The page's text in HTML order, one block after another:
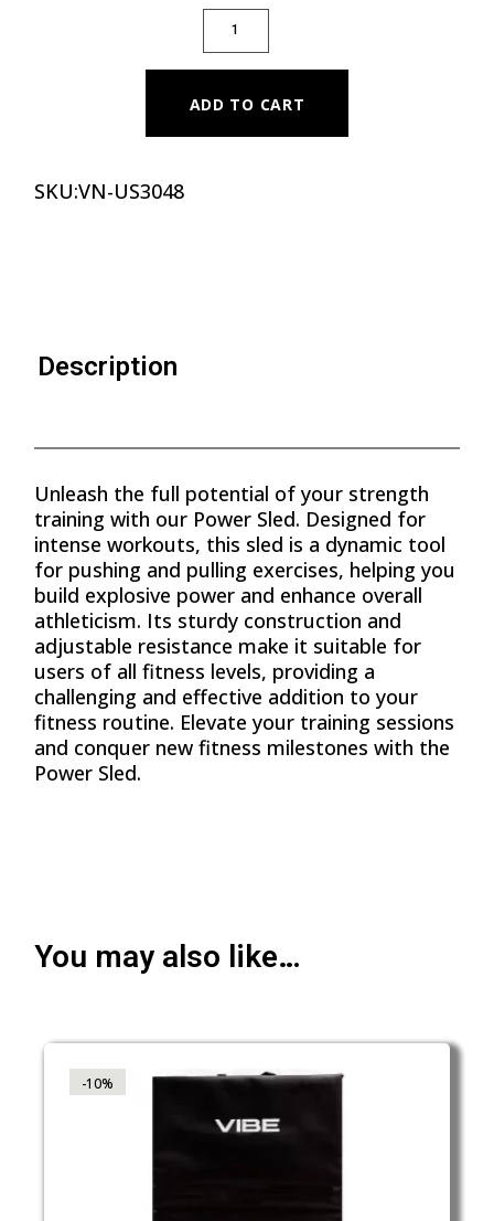
POWER SLED QUANTITY
ADD TO CART
SKU:VN-US3048
Description
Unleash the full potential of your strength
training with our Power Sled. Designed for
intense workouts, this sled is a dynamic tool
for pushing and pulling exercises, helping you
build explosive power and enhance overall
athleticism. Its sturdy construction and
adjustable resistance make it suitable for
users of all fitness levels, providing a
challenging and effective addition to your
fitness routine. Elevate your training sessions
and conquer new fitness milestones with the
Power Sled.
You may also like…
-10%